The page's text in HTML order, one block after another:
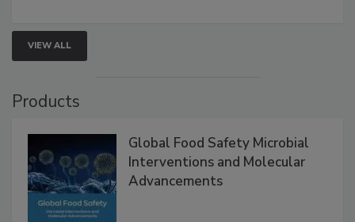
VIEW ALL
Products
Global Food Safety Microbial
Interventions and Molecular
Advancements